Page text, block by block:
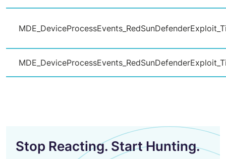
Stop Reacting. Start Hunting.